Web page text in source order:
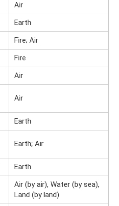
Air
Earth
Fire; Air
Fire
Air
Air
Earth
Earth; Air
Earth
Air (by air), Water (by sea),
Land (by land)